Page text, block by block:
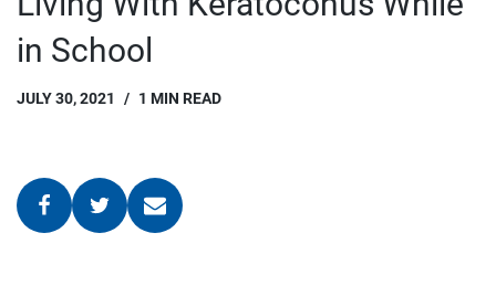
in School
JULY 30, 2021 1 MIN READ